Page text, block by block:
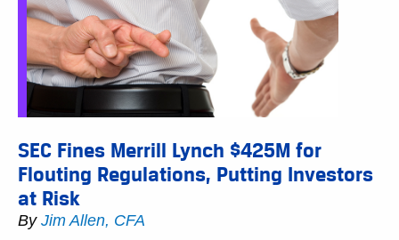
SEC Fines Merrill Lynch $425M for
Flouting Regulations, Putting Investors
at Risk
By Jim Allen, CFA